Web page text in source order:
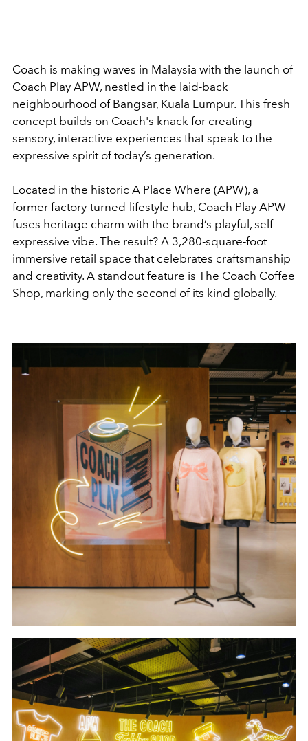
Coach is making waves in Malaysia with the launch of
Coach Play APW, nestled in the laid-back
neighbourhood of Bangsar, Kuala Lumpur. This fresh
concept builds on Coach's knack for creating
sensory, interactive experiences that speak to the
expressive spirit of today’s generation.
Located in the historic A Place Where (APW), a
former factory-turned-lifestyle hub, Coach Play APW
fuses heritage charm with the brand’s playful, self-
expressive vibe. The result? A 3,280-square-foot
immersive retail space that celebrates craftsmanship
and creativity. A standout feature is The Coach Coffee
Shop, marking only the second of its kind globally.